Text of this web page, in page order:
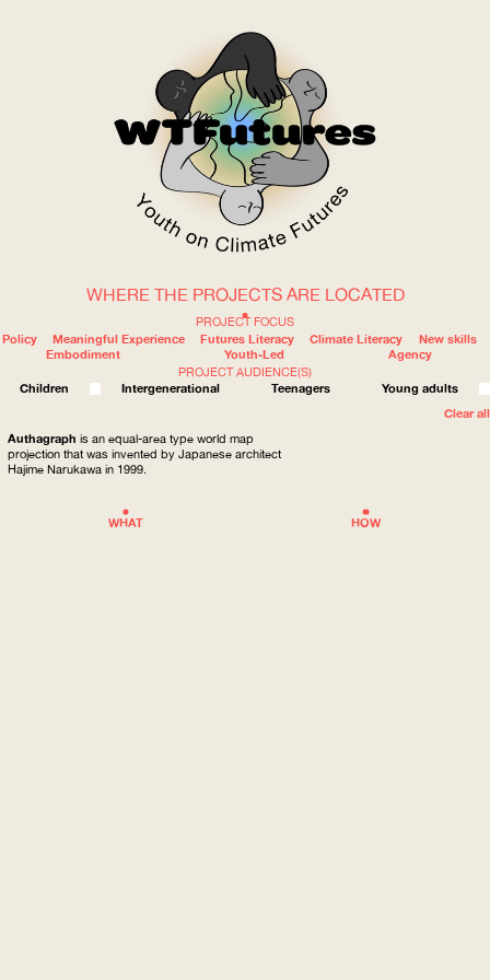
WOW
WHERE
HOW
WHAT
ABOUT
PROJECT FOCUS
Policy
Meaningful Experience Futures Literacy Climate Literacy
New skills
Embodiment
Youth-Led
Agency
PROJECT AUDIENCE(S)
Children
Intergenerational Teenagers
Young adults
Clear all
WHERE THE PROJECTS ARE LOCATED
Authagraph is an equal-area type world map
projection that was invented by Japanese architect
Hajime Narukawa in 1999.